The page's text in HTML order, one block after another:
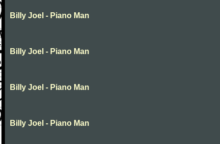
Billy Joel - Piano Man
Billy Joel - Piano Man
Billy Joel - Piano Man
Billy Joel - Piano Man